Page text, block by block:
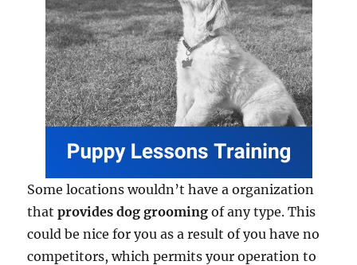
Some locations wouldn’t have a organization
thatprovides dog grooming of any type. This
could be nice for you as a result of you have no
competitors, which permits your operation to